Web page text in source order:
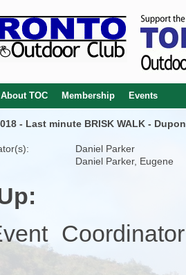
About TOC Membership Events
- Last minute BRISK WALK -
Daniel Parker
Daniel Parker, Eugene